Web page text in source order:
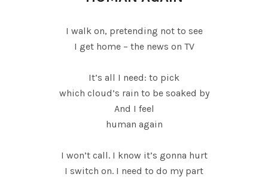
I walk on, pretending not to see
I get home – the news on TV
It’s all I need: to pick
which cloud’s rain to be soaked by
And I feel
human again
I won’t call. I know it’s gonna hurt
I switch on. I need to do my part